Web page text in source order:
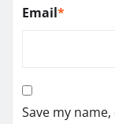
Email*
Save my